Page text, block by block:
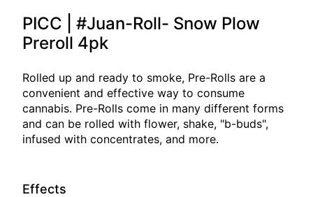
PICC | #Juan-Roll- Snow Plow
Preroll 4pk
Rolled up and ready to smoke, Pre-Rolls are a
convenient and effective way to consume
cannabis. Pre-Rolls come in many different forms
and can be rolled with flower, shake, "b-buds",
infused with concentrates, and more.
Effects